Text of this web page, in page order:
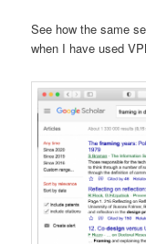
See how the same
when I have used